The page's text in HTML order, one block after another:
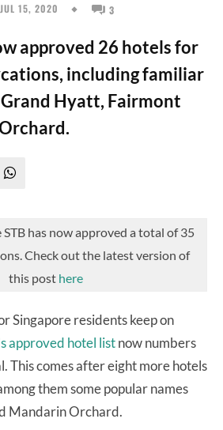
JUL 15, 2020 3
approved 26 hotels for
including familiar
Hyatt, Fairmont
STB has now approved a total of 35
Check out the latest version of
this post here
Singapore residents keep on
approved hotel listnow numbers
This comes after eight more hotels
them some popular names
Mandarin Orchard.